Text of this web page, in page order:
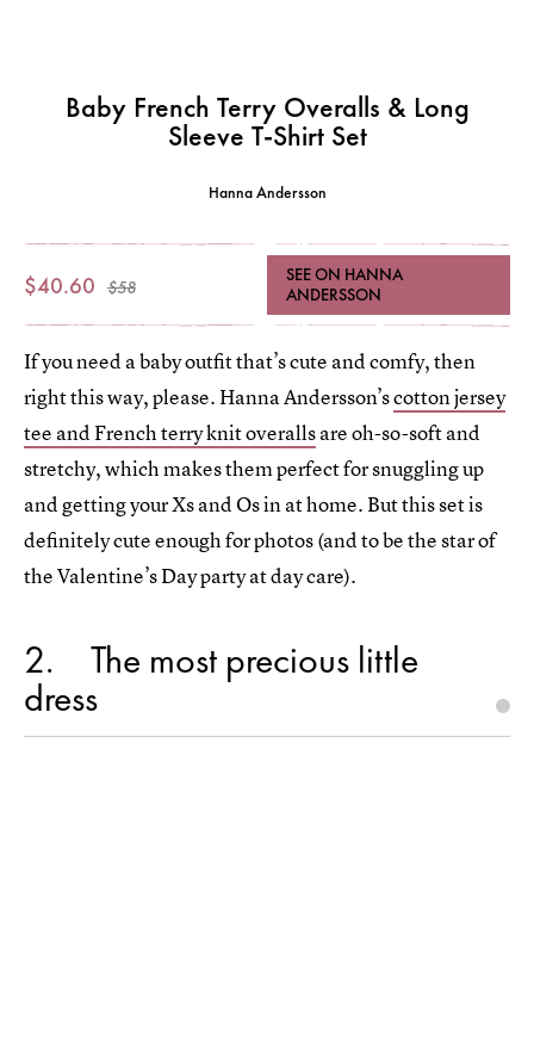
Baby French Terry Overalls & Long
Sleeve T-Shirt Set
Hanna Andersson
$40.60 $58
SEE ON HANNA
ANDERSSON
If you need a baby outfit that’s cute and comfy, then
right this way, please. Hanna Andersson’scotton jersey
tee and French terry knit overallsare oh-so-soft and
stretchy, which makes them perfect for snuggling up
and getting your Xs and Os in at home. But this set is
definitely cute enough for photos (and to be the star of
the Valentine’s Day party at day care).
2 The most precious little
dress